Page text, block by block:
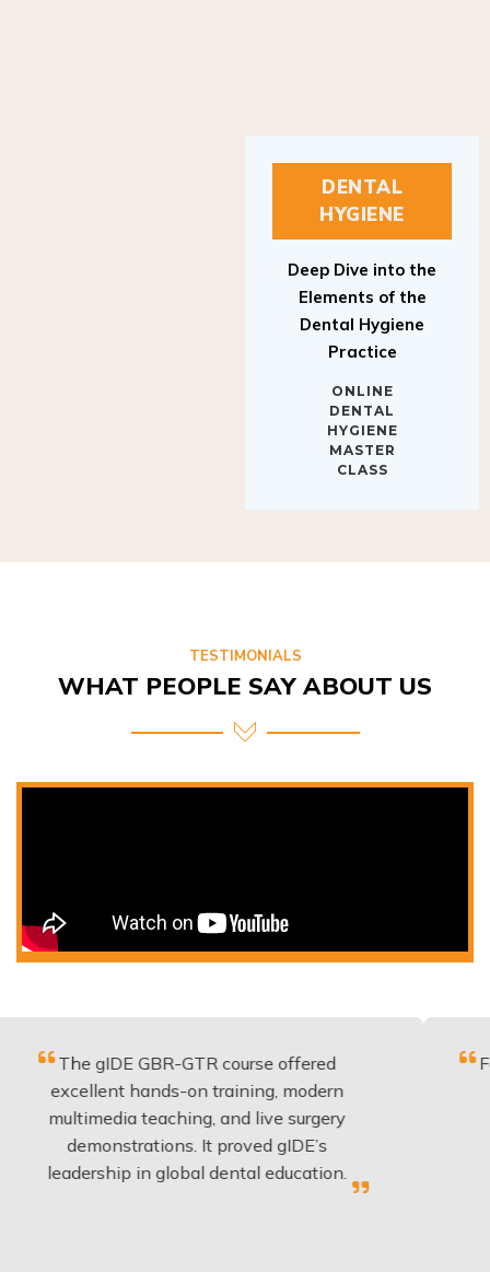
DENTAL
HYGIENE
Deep Dive into the
Elements of the
Dental Hygiene
Practice
ONLINE
DENTAL
HYGIENE
MASTER
CLASS
TESTIMONIALS
WHAT PEOPLE SAY ABOUT US
GBR-GTR course offered
hands-on training, modern
teaching, and live surgery
It proved gIDE’s
in global dental education.
Fantastic